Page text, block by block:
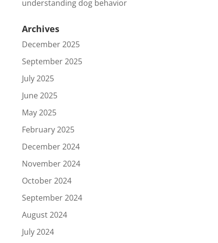
understanding dog behavior
Archives
December 2025
September 2025
July 2025
June 2025
May 2025
February 2025
December 2024
November 2024
October 2024
September 2024
August 2024
July 2024